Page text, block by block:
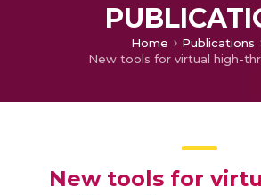
Home
Publications
New tools for